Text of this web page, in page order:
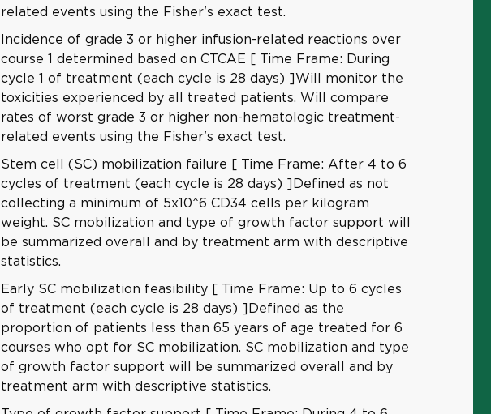
related events using the Fisher's exact test.
Incidence of grade 3 or higher infusion-related reactions over
course 1 determined based on CTCAE [ Time Frame: During
cycle 1 of treatment (each cycle is 28 days) ]Will monitor the
toxicities experienced by all treated patients. Will compare
rates of worst grade 3 or higher non-hematologic treatment-
related events using the Fisher's exact test.
Stem cell (SC) mobilization failure [ Time Frame: After 4 to 6
cycles of treatment (each cycle is 28 days) ]Defined as not
collecting a minimum of 5x10^6 CD34 cells per kilogram
weight. SC mobilization and type of growth factor support will
be summarized overall and by treatment arm with descriptive
statistics.
Early SC mobilization feasibility [ Time Frame: Up to 6 cycles
of treatment (each cycle is 28 days) ]Defined as the
proportion of patients less than 65 years of age treated for 6
courses who opt for SC mobilization. SC mobilization and type
of growth factor support will be summarized overall and by
treatment arm with descriptive statistics.